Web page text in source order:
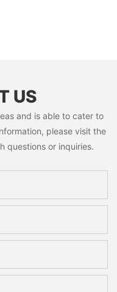
US
and is able to cater to
please visit the
questions or inquiries.